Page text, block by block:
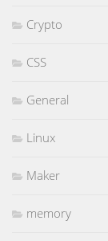
Crypto
CSS
General
Linux
Maker
memory